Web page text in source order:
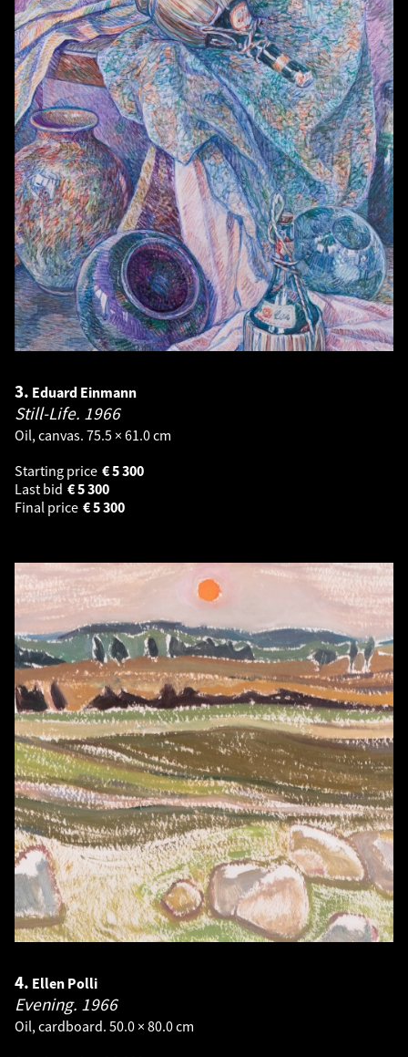
3. Eduard Einmann
Still-Life. 1966
Oil, canvas. 75.5 × 61.0 cm
Starting price
5 300
€
Last bid
5 300
€
Final price
5 300
€
4. Ellen Polli
Evening. 1966
Oil, cardboard. 50.0 × 80.0 cm